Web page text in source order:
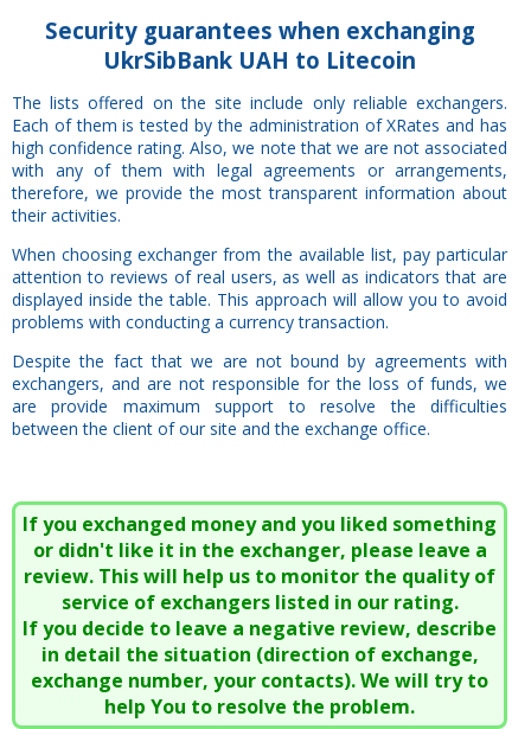
Securityguarantees when exchanging
UkrSibBank UAH to Litecoin
The lists offered on the site include only reliable exchangers.
Each of them is tested by the administration of XRates and has
high confidence rating. Also, we note that we are not associated
with any of them with legal agreements or arrangements,
therefore, we provide the most transparent information about
their activities.
When choosing exchanger from the available list, pay particular
attention to reviews of real users, as well as indicators that are
displayed inside the table. This approach will allow you to avoid
problems with conducting a currency transaction.
Despite the fact that we are not bound by agreements with
exchangers, and are not responsible for the loss of funds, we
are provide maximum support to resolve the difficulties
between the client of our site and the exchange office.
If you exchanged money and you liked something
or didn't like it in the exchanger, please leave a
review. This will help us to monitor the quality of
service of exchangers listed in our rating.
If you decide to leave a negative review, describe
in detail the situation (direction of exchange,
exchange number, your contacts). We will try to
help You to resolve the problem.